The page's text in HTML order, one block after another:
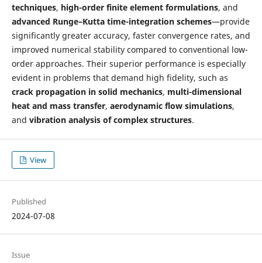
techniques, high-order finite element formulations, and
advanced Runge–Kutta time-integration schemes—provide
significantly greater accuracy, faster convergence rates, and
improved numerical stability compared to conventional low-
order approaches. Their superior performance is especially
evident in problems that demand high fidelity, such as
crack propagation in solid mechanics, multi-dimensional
heat and mass transfer, aerodynamic flow simulations,
and vibration analysis of complex structures.
View
Published
2024-07-08
Issue